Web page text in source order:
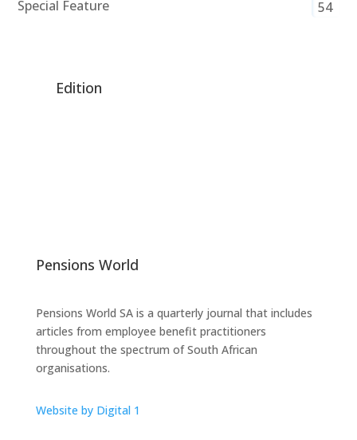
Special Feature
54
Edition
Pensions World
Pensions World SA is a quarterly journal that includes
articles from employee benefit practitioners
throughout the spectrum of South African
organisations.
Website by Digital 1